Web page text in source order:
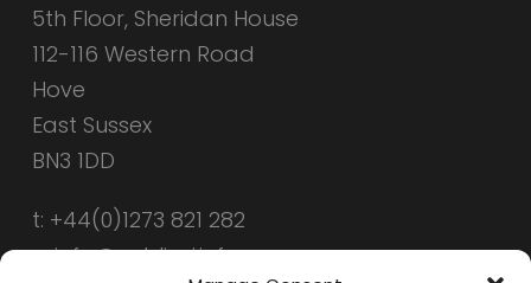
5th Floor, Sheridan House
112-116 Western Road
Hove
East Sussex
BN3 1DD
t: +44(0)1273 821 282
e: info@public-i.info